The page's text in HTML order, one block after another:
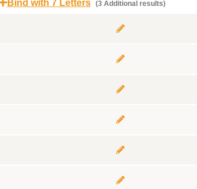
Bind with 7 Letters (3 Additional results)